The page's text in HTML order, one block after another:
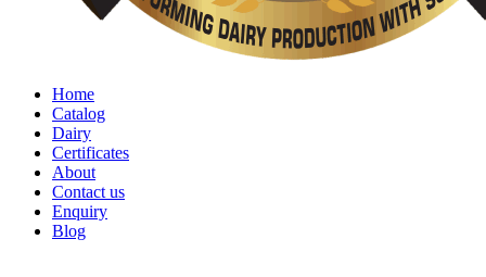
Home
Catalog
Dairy
Certificates
About
Contact us
Enquiry
Blog